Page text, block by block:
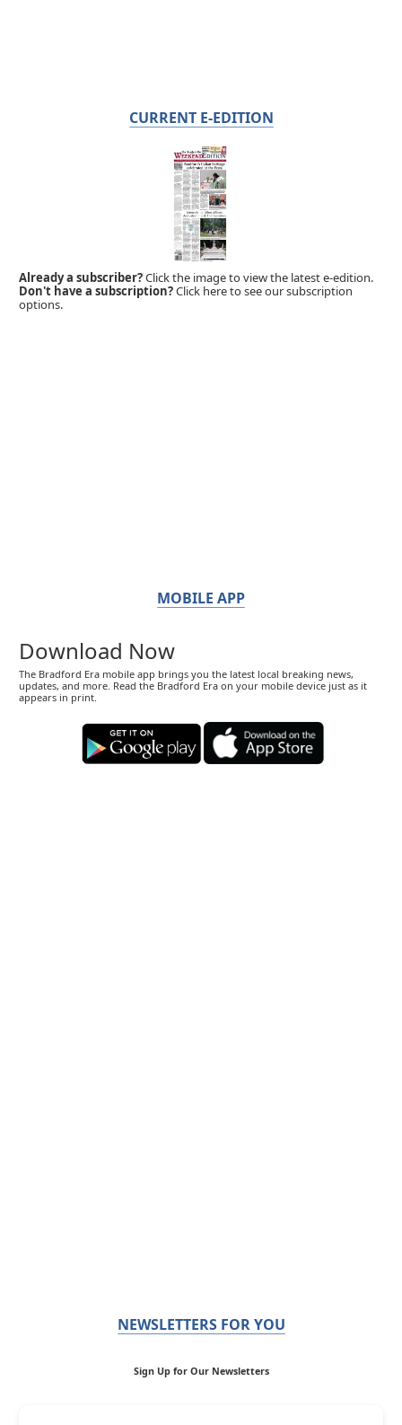
CURRENT E-EDITION
Already a subscriber?Click the image to view the latest e-edition.
Don't have a subscription?Click here to see our subscription
options.
MOBILE APP
Download Now
The Bradford Era mobile app brings you the latest local breaking news,
updates, and more. Read the Bradford Era on your mobile device just as it
appears in print.
NEWSLETTERS FOR YOU
Sign Up for Our Newsletters